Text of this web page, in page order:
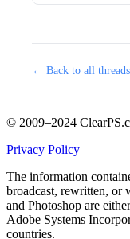
← Back to all threads
© 2009–2024
Privacy Policy
The information
broadcast, rewritten, or
and Photoshop are
Adobe Systems
countries.